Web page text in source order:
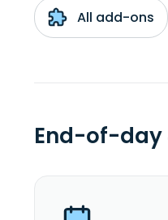
All add-ons
End-of-day